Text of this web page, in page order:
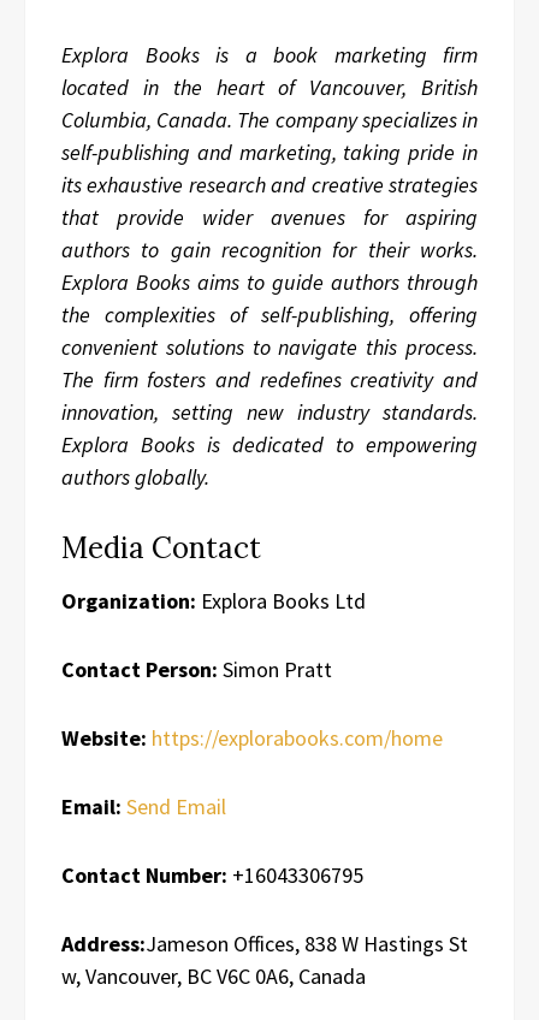
Explora Books is a book marketing firm
located in the heart of Vancouver, British
Columbia, Canada. The company specializes in
self-publishing and marketing, taking pride in
its exhaustive research and creative strategies
that provide wider avenues for aspiring
authors to gain recognition for their works.
Explora Books aims to guide authors through
the complexities of self-publishing, offering
convenient solutions to navigate this process.
The firm fosters and redefines creativity and
innovation, setting new industry standards.
Explora Books is dedicated to empowering
authors globally.
Media Contact
Organization: Explora Books Ltd
Contact Person: Simon Pratt
Website: https://explorabooks.com/home
Email: Send Email
Contact Number: +16043306795
Address:Jameson Offices, 838 W Hastings St
w, Vancouver, BC V6C 0A6, Canada